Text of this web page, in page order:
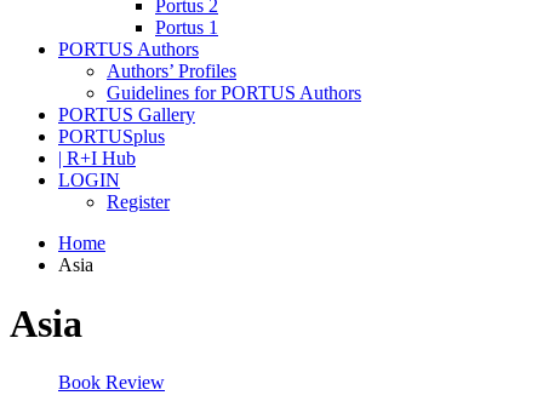
Portus 2
Portus 1
PORTUS Authors
Authors’ Profiles
Guidelines for PORTUS Authors
PORTUS Gallery
PORTUSplus
| R+I Hub
LOGIN
Register
Home
Asia
Asia
Book Review